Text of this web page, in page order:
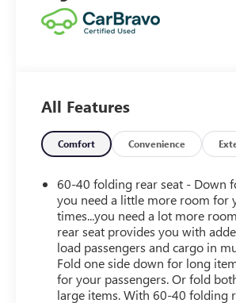
All Features
Comfort Convenience
60-40 folding rear seat - Down
you need a little more room for
times...you need a lot more
rear seat provides you with
load passengers and cargo in
Fold one side down for long
for your passengers. Or fold
large items. With 60-40 folding